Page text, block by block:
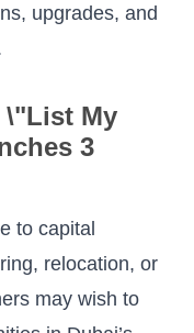
upgrades, and
\"List My
3
to capital
relocation, or
may wish to